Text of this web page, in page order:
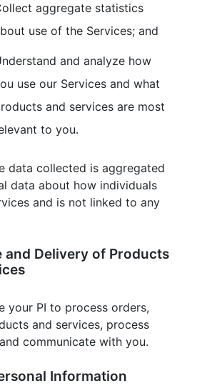
aggregate statistics
use of the Services; and
and analyze how
use our Services and what
and services are most
to you.
data collected is aggregated
data about how individuals
and is not linked to any
and Delivery of Products
your PI to process orders,
and services, process
communicate with you.
Information